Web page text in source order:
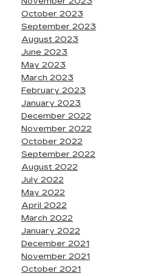
October 2023
September 2023
August 2023
June 2023
May 2023
March 2023
February 2023
January 2023
December 2022
November 2022
October 2022
September 2022
August 2022
July 2022
May 2022
April 2022
March 2022
January 2022
December 2021
November 2021
October 2021